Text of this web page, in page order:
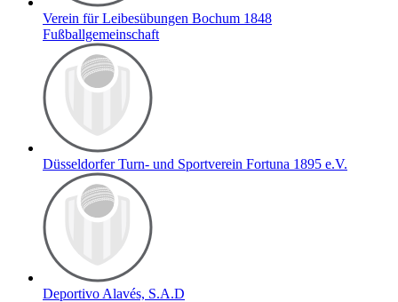
Verein für Leibesübungen Bochum 1848
Fußballgemeinschaft
Düsseldorfer Turn- und Sportverein Fortuna 1895 e.V.
Deportivo Alavés, S.A.D